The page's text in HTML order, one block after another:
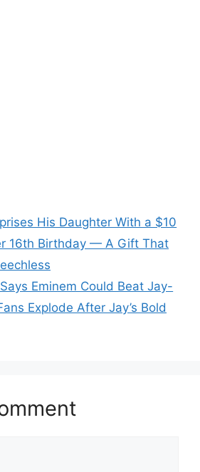
His Daughter With a $10
16th Birthday — A Gift That
Eminem Could Beat Jay-
Explode After Jay’s Bold